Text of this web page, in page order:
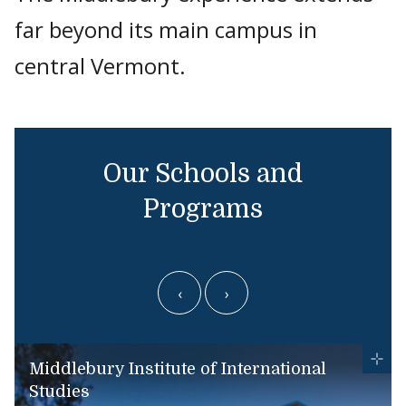
far beyond its main campus in
central Vermont.
Our Schools and
Programs
‹ ›
Middlebury Institute of International
Studies